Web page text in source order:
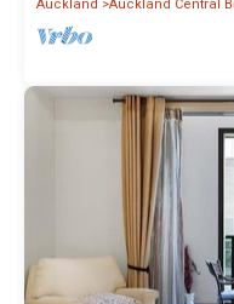
Auckland Auckland Central